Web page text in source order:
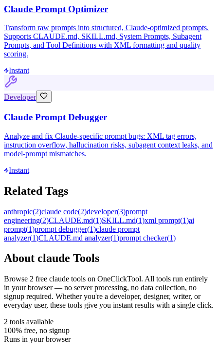
Claude Prompt Optimizer
Transform raw prompts into structured, Claude-optimized prompts.
Supports CLAUDE.md, SKILL.md, System Prompts, Subagent
Prompts, and Tool Definitions with XML formatting and quality
scoring.
Instant
Developer
Claude Prompt Debugger
Analyze and fix Claude-specific prompt bugs: XML tag errors,
instruction overflow, hallucination risks, subagent context leaks, and
model-prompt mismatches.
Instant
Related Tags
anthropic(2)claude code(2)developer(3)prompt
engineering(2)CLAUDE.md(1)SKILL.md(1)xml prompt(1)ai
prompt(1)prompt debugger(1)claude prompt
analyzer(1)CLAUDE.md analyzer(1)prompt checker(1)
About claude Tools
Browse 2 free claude tools on OneClickTool. All tools run entirely
in your browser — no server processing, no data collection, no
signup required. Whether you're a developer, designer, writer, or
everyday user, these tools give you instant results with a single click.
2 tools available
100% free, no signup
Runs in your browser